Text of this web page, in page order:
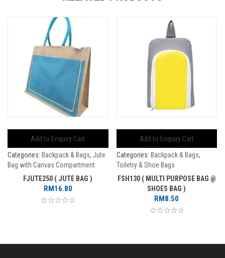
Add to Enquiry Cart
Categories: Backpack & Bags, Jute
Bag with Canvas Compartment
FJUTE250 ( JUTE BAG )
RM16.80
Add to Enquiry Cart
Categories: Backpack & Bags,
Toiletry & Shoe Bags
FSH130 ( MULTI PURPOSE BAG @
SHOES BAG )
RM8.50